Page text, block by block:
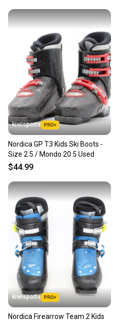
kiwisports
Nordica GP T3 Kids Ski Boots -
Size 2.5 / Mondo 20.5 Used
$44.99
kiwisports
Nordica Firearrow Team 2 Kids